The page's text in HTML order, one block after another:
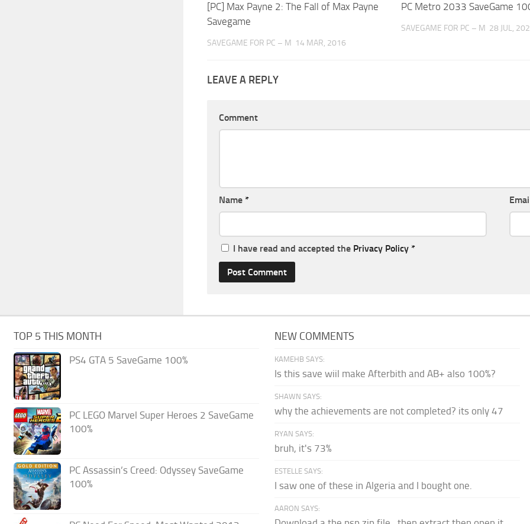
[PC] Max Payne 2: The Fall of Max Payne
Savegame
SAVEGAME FOR PC – M 14 MAR, 2016
PC Metro 2033 SaveGame
SAVEGAME FOR PC – M 28 JUL,
LEAVE A REPLY
Comment
Name *
I have read and accepted the Privacy Policy *
TOP 5 THIS MONTH
PS4 GTA 5 SaveGame 100%
PC LEGO Marvel Super Heroes 2 SaveGame
100%
PC Assassin’s Creed: Odyssey SaveGame
100%
NEW COMMENTS
KAMEHB SAYS:
Is this save wiil make Afterbith and AB+ also 100%?
SHAWN SAYS:
why the achievements are not completed? its only 47
RYAN SAYS:
bruh, it's 73%
ESTELLE SAYS:
I saw one of these in Algeria and I bought one.
AARON SAYS: